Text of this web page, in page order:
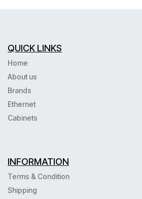
QUICK LINKS
Home
About us
Brands
Ethernet
Cabinets
INFORMATION
Terms & Condition
Shipping